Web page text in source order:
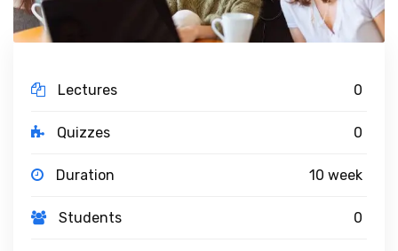
Lectures 0
Quizzes 0
Duration 10 week
Students 0